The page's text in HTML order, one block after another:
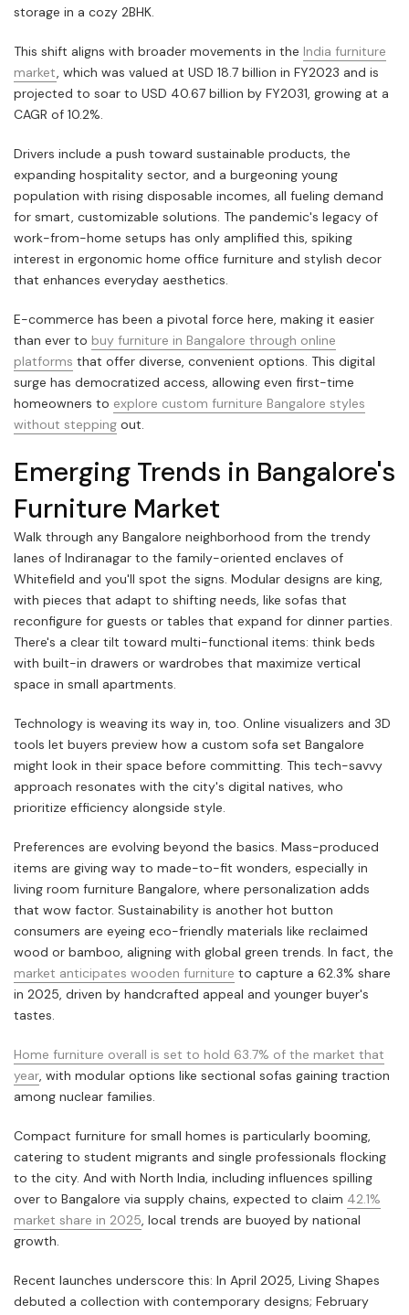
storage in a cozy 2BHK.
This shift aligns with broader movements in the India furniture
market, which was valued at USD 18.7 billion in FY2023 and is
projected to soar to USD 40.67 billion by FY2031, growing at a
CAGR of 10.2%.
Drivers include a push toward sustainable products, the
expanding hospitality sector, and a burgeoning young
population with rising disposable incomes, all fueling demand
for smart, customizable solutions. The pandemic's legacy of
work-from-home setups has only amplified this, spiking
interest in ergonomic home office furniture and stylish decor
that enhances everyday aesthetics.
E-commerce has been a pivotal force here, making it easier
than ever to buy furniture in Bangalore through online
platforms that offer diverse, convenient options. This digital
surge has democratized access, allowing even first-time
homeowners to explore custom furniture Bangalore styles
without stepping out.
Emerging Trends in Bangalore's
Furniture Market
Walk through any Bangalore neighborhood from the trendy
lanes of Indiranagar to the family-oriented enclaves of
Whitefield and you'll spot the signs. Modular designs are king,
with pieces that adapt to shifting needs, like sofas that
reconfigure for guests or tables that expand for dinner parties.
There's a clear tilt toward multi-functional items: think beds
with built-in drawers or wardrobes that maximize vertical
space in small apartments.
Technology is weaving its way in, too. Online visualizers and 3D
tools let buyers preview how a custom sofa set Bangalore
might look in their space before committing. This tech-savvy
approach resonates with the city's digital natives, who
prioritize efficiency alongside style.
Preferences are evolving beyond the basics. Mass-produced
items are giving way to made-to-fit wonders, especially in
living room furniture Bangalore, where personalization adds
that wow factor. Sustainability is another hot button
consumers are eyeing eco-friendly materials like reclaimed
wood or bamboo, aligning with global green trends. In fact, the
market anticipates wooden furniture to capture a 62.3% share
in 2025, driven by handcrafted appeal and younger buyer's
tastes.
Home furniture overall is set to hold 63.7% of the market that
year, with modular options like sectional sofas gaining traction
among nuclear families.
Compact furniture for small homes is particularly booming,
catering to student migrants and single professionals flocking
to the city. And with North India, including influences spilling
over to Bangalore via supply chains, expected to claim 42.1%
market share in 2025, local trends are buoyed by national
growth.
Recent launches underscore this: In April 2025, Living Shapes
debuted a collection with contemporary designs; February